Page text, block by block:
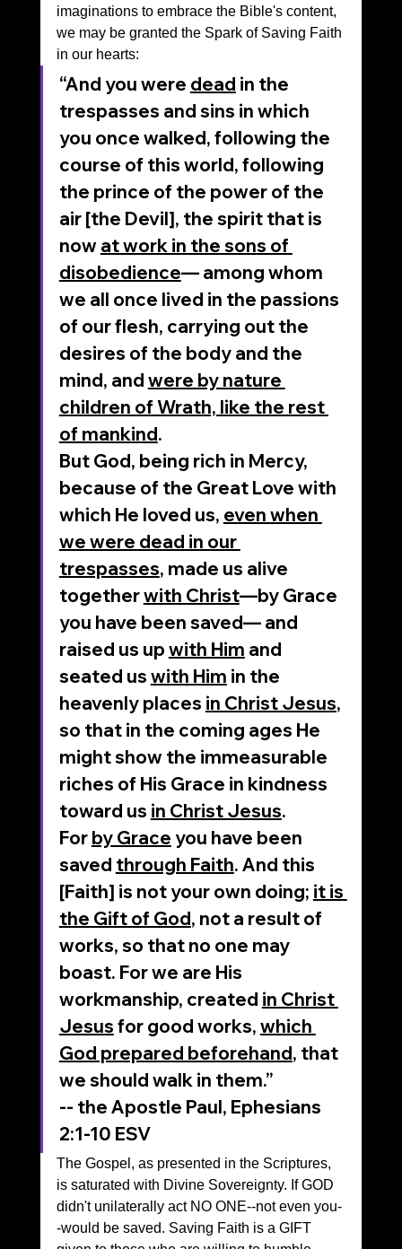
imaginations to embrace the Bible's content,
we may be granted the Spark of Saving Faith
in our hearts:
“And you were dead in the
trespasses and sins in which
you once walked, following the
course of this world, following
the prince of the power of the
air [the Devil], the spirit that is
now at work in the sons of
disobedience— among whom
we all once lived in the passions
of our flesh, carrying out the
desires of the body and the
mind, and were by nature
children of Wrath, like the rest
of mankind.
But God, being rich in Mercy,
because of the Great Love with
which He loved us, even when
we were dead in our
trespasses, made us alive
together with Christ—by Grace
you have been saved— and
raised us up with Him and
seated us with Him in the
heavenly places in Christ Jesus,
so that in the coming ages He
might show the immeasurable
riches of His Grace in kindness
toward us in Christ Jesus.
For by Grace you have been
saved through Faith. And this
[Faith] is not your own doing; it is
the Gift of God, not a result of
works, so that no one may
boast. For we are His
workmanship, created in Christ
Jesus for good works, which
God prepared beforehand, that
we should walk in them.”
‭‭-- the Apostle Paul, Ephesians‬
‭2‬:‭1‬-‭10‬ ‭ESV‬‬
The Gospel, as presented in the Scriptures,
is saturated with Divine Sovereignty. If GOD
didn't unilaterally act NO ONE--not even you-
-would be saved. Saving Faith is a GIFT